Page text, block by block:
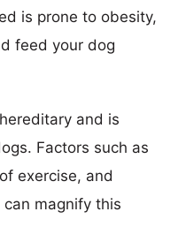
is prone to obesity,
feed your dog
and is
Factors such as
exercise, and
magnify this